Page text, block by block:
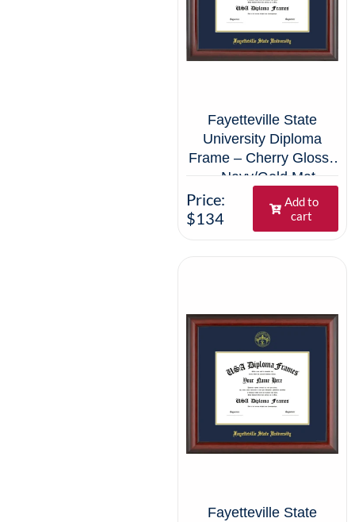
Fayetteville State
University Diploma
Frame – Cherry Glossy
– Navy/Gold Mat
Price:
$134
Add to
cart
Fayetteville State